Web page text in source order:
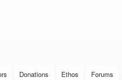
Donations Ethos Forums